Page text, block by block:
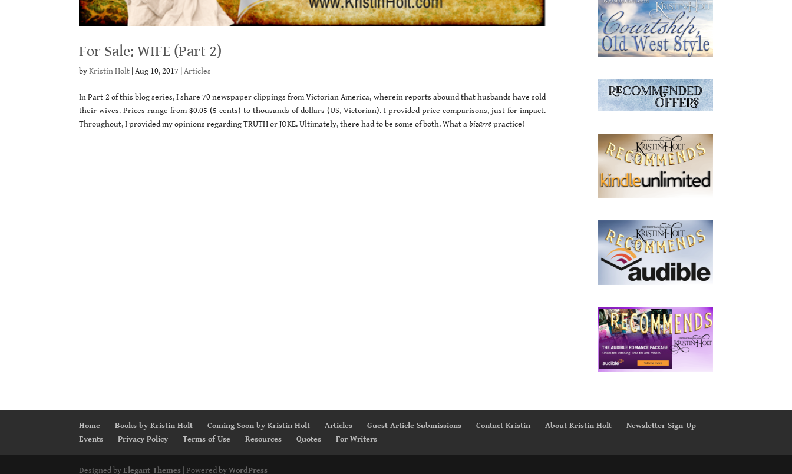
For Sale: WIFE (Part 2)
byKristin Holt |Aug 10, 2017 |Articles
In Part 2 of this blog series, I share 70 newspaper clippings from Victorian America, wherein reports abound that husbands have sold
their wives. Prices range from $0.05 (5 cents) to thousands of dollars (US, Victorian). I provided price comparisons, just for impact.
Throughout, I provided my opinions regarding TRUTH or JOKE. Ultimately, there had to be some of both. What abizarrepractice!
Home Books by Kristin Holt Coming Soon by Kristin Holt Articles Guest Article Submissions Contact Kristin About Kristin Holt
Newsletter Sign-Up
Events
Privacy Policy Terms of Use Resources Quotes For Writers
Designed byElegant Themes | Powered byWordPress